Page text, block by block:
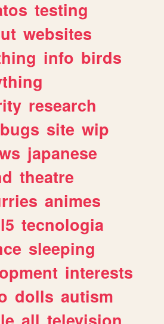
testing
websites
info birds
research
bugs site wip
japanese
theatre
animes
tecnologia
sleeping
interests
dolls autism